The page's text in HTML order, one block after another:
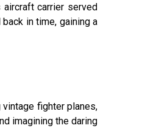
carrier served
in time, gaining a
fighter planes,
imagining the daring